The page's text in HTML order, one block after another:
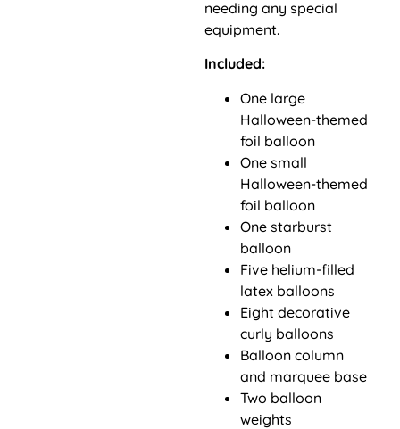
needing any special
equipment.
Included:
One large
Halloween-themed
foil balloon
One small
Halloween-themed
foil balloon
One starburst
balloon
Five helium-filled
latex balloons
Eight decorative
curly balloons
Balloon column
and marquee base
Two balloon
weights